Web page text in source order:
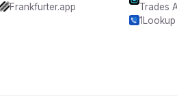
Frankfurter.app
Trades
1Lookup